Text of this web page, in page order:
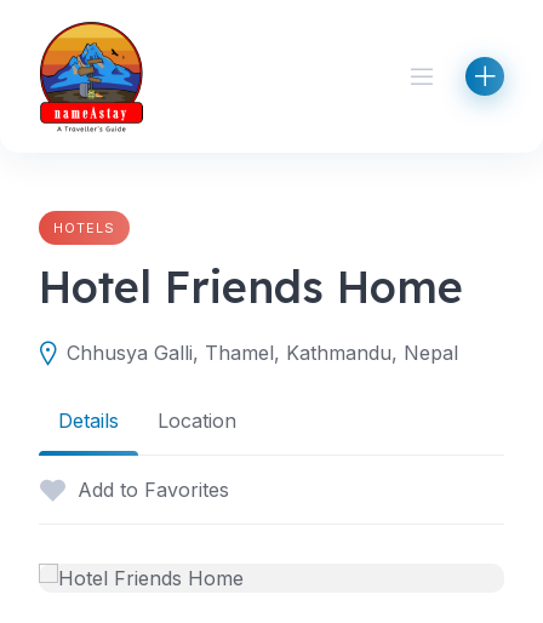
content
HOTELS
Hotel Friends Home
Chhusya Galli, Thamel, Kathmandu, Nepal
Details Location
Add to Favorites